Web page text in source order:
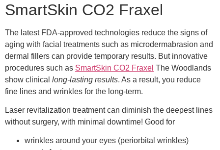
SmartSkin CO2 Fraxel
The latest FDA-approved technologies reduce the signs of
aging with facial treatments such as microdermabrasion and
dermal fillers can provide temporary results. But innovative
procedures such as SmartSkin CO2 Fraxel The Woodlands
show clinical long-lasting results. As a result, you reduce
fine lines and wrinkles for the long-term.
Laser revitalization treatment can diminish the deepest lines
without surgery, with minimal downtime! Good for
wrinkles around your eyes (periorbital wrinkles)